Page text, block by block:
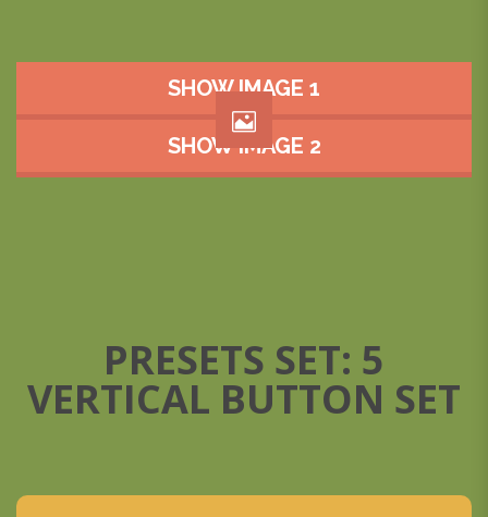
SHOW IMAGE 1
SHOW IMAGE 2
PRESETS SET: 5
VERTICAL BUTTON SET